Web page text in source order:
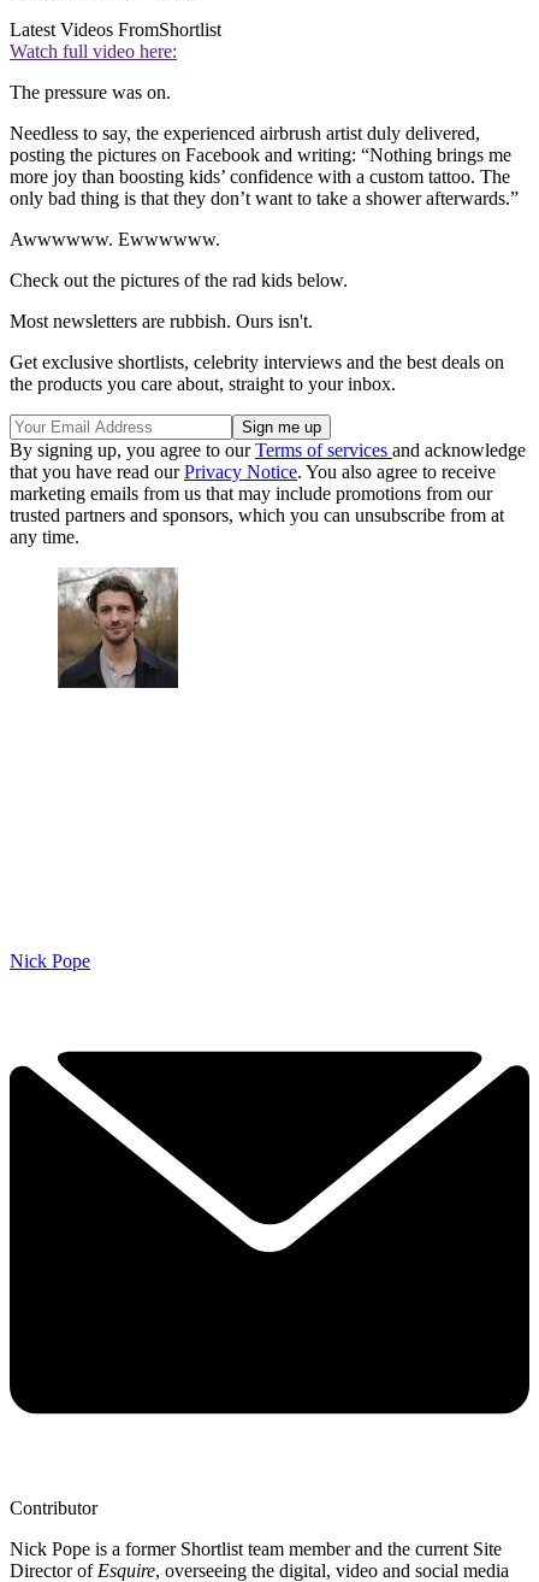
Latest Videos FromShortlist
Watch full video here:
The pressure was on.
Needless to say, the experienced airbrush artist duly delivered,
posting the pictures on Facebook and writing: “Nothing brings me
more joy than boosting kids’ confidence with a custom tattoo. The
only bad thing is that they don’t want to take a shower afterwards.”
Awwwwww. Ewwwwww.
Check out the pictures of the rad kids below.
Most newsletters are rubbish. Ours isn't.
Get exclusive shortlists, celebrity interviews and the best deals on
the products you care about, straight to your inbox.
By signing up, you agree to ourTerms of services and acknowledge
that you have read ourPrivacy Notice. You also agree to receive
marketing emails from us that may include promotions from our
trusted partners and sponsors, which you can unsubscribe from at
any time.
Nick Pope
Contributor
Nick Pope is a former Shortlist team member and the current Site
Director of Esquire, overseeing the digital, video and social media